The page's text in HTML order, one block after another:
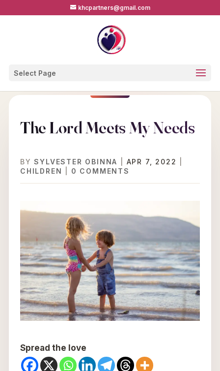
khcpartners@gmail.com
Select Page
The Lord Meets My Needs
BYSYLVESTER OBINNA APR 7, 2022
CHILDREN
0 COMMENTS
Spread the love